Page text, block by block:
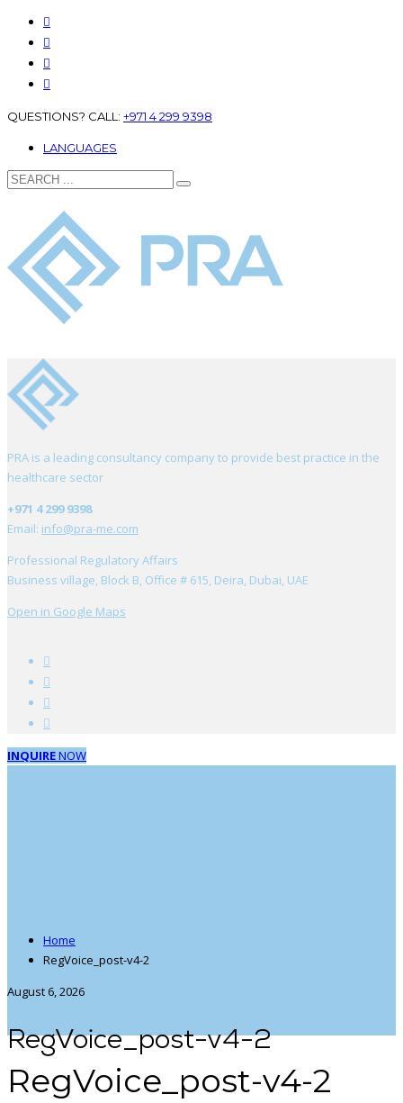
QUESTIONS? CALL: +971 4 299 9398
LANGUAGES
PRA is a leading consultancy company to provide best practice in the
healthcare sector
+971 4 299 9398
Email: info@pra-me.com
Professional Regulatory Affairs
Business village, Block B, Office # 615, Deira, Dubai, UAE
Open in Google Maps
INQUIRENOW
Home
RegVoice_post-v4-2
August 6, 2026
RegVoice_post-v4-2
RegVoice_post-v4-2